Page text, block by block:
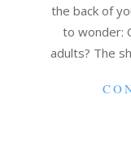
the back of
to wonder:
adults? The